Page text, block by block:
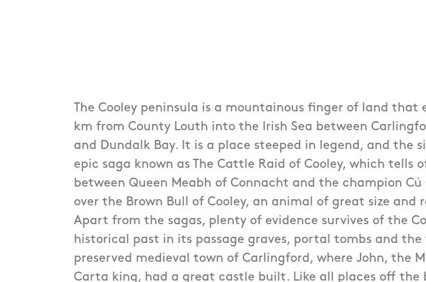
The Cooley peninsula is a mountainous finger of land that
km from County Louth into the Irish Sea between
and Dundalk Bay. It is a place steeped in legend, and the
epic saga known as The Cattle Raid of Cooley, which tells
between Queen Meabh of Connacht and the champion Cú
over the Brown Bull of Cooley, an animal of great size and
Apart from the sagas, plenty of evidence survives of the
historical past in its passage graves, portal tombs and the
preserved medieval town of Carlingford, where John, the
Carta king, had a great castle built. Like all places off the